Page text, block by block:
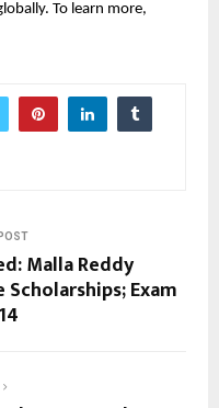
To learn more,
Malla Reddy
Scholarships; Exam